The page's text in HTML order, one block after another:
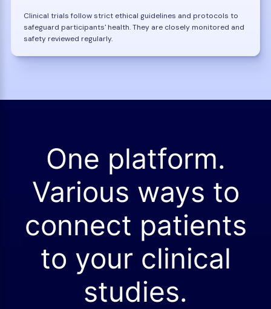
Clinical trials follow strict ethical guidelines and protocols to
safeguard participants' health. They are closely monitored and
safety reviewed regularly.
One platform.
Various ways to
connect patients
to your clinical
studies.